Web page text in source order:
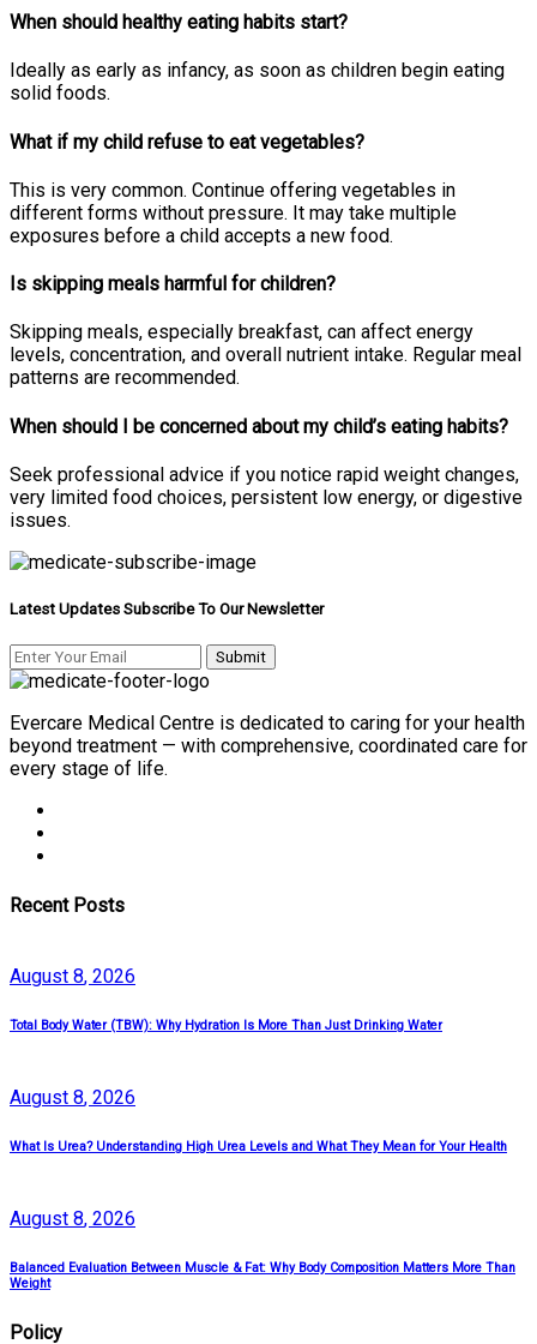
When should healthy eating habits start?
Ideally as early as infancy, as soon as children begin eating
solid foods.
What if my child refuse to eat vegetables?
This is very common. Continue offering vegetables in
different forms without pressure. It may take multiple
exposures before a child accepts a new food.
Is skipping meals harmful for children?
Skipping meals, especially breakfast, can affect energy
levels, concentration, and overall nutrient intake. Regular meal
patterns are recommended.
When should I be concerned about my child’s eating habits?
Seek professional advice if you notice rapid weight changes,
very limited food choices, persistent low energy, or digestive
issues.
Latest Updates Subscribe To Our Newsletter
Evercare Medical Centre is dedicated to caring for your health
beyond treatment — with comprehensive, coordinated care for
every stage of life.
Recent Posts
August 8, 2026
Total Body Water (TBW): Why Hydration Is More Than Just Drinking Water
August 8, 2026
What Is Urea? Understanding High Urea Levels and What They Mean for Your Health
August 8, 2026
Balanced Evaluation Between Muscle & Fat: Why Body Composition Matters More Than
Weight
Policy